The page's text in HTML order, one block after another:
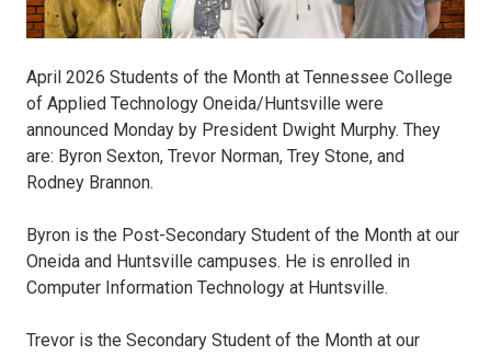
April 2026 Students of the Month at Tennessee College
of Applied Technology Oneida/Huntsville were
announced Monday by President Dwight Murphy. They
are: Byron Sexton, Trevor Norman, Trey Stone, and
Rodney Brannon.
Byron is the Post-Secondary Student of the Month at our
Oneida and Huntsville campuses. He is enrolled in
Computer Information Technology at Huntsville.
Trevor is the Secondary Student of the Month at our